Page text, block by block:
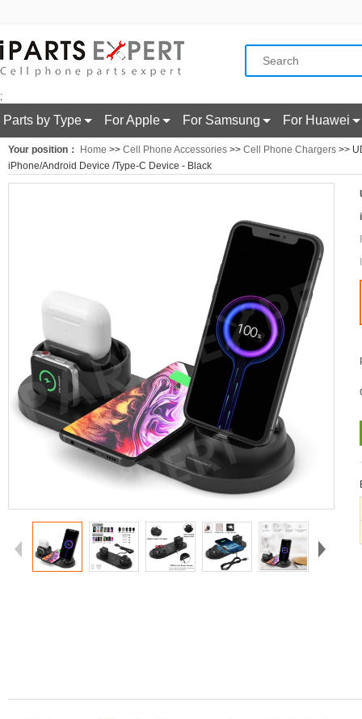
;
Parts by Type For Apple For Samsung For Huawei
Your position： Home >> Cell Phone Accessories >> Cell Phone Chargers >>
iPhone/Android Device /Type-C Device - Black